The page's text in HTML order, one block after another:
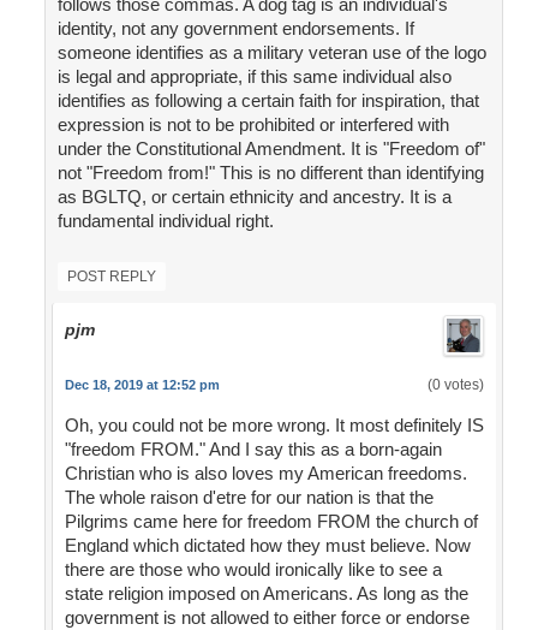
follows those commas. A dog tag is an individual's
identity, not any government endorsements. If
someone identifies as a military veteran use of the logo
is legal and appropriate, if this same individual also
identifies as following a certain faith for inspiration, that
expression is not to be prohibited or interfered with
under the Constitutional Amendment. It is "Freedom of"
not "Freedom from!" This is no different than identifying
as BGLTQ, or certain ethnicity and ancestry. It is a
fundamental individual right.
POST REPLY
pjm
Dec 18, 2019 at 12:52 pm (0 votes)
Oh, you could not be more wrong. It most definitely IS
"freedom FROM." And I say this as a born-again
Christian who is also loves my American freedoms.
The whole raison d'etre for our nation is that the
Pilgrims came here for freedom FROM the church of
England which dictated how they must believe. Now
there are those who would ironically like to see a
state religion imposed on Americans. As long as the
government is not allowed to either force or endorse